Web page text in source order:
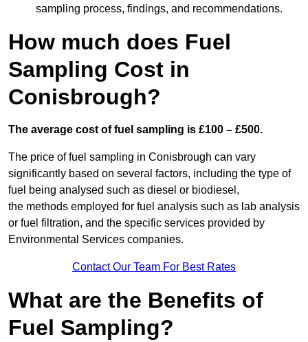
sampling process, findings, and recommendations.
How much does Fuel
Sampling Cost in
Conisbrough?
The average cost of fuel sampling is £100 – £500.
The price of fuel sampling in Conisbrough can vary
significantly based on several factors, including the type of
fuel being analysed such as diesel or biodiesel,
the methods employed for fuel analysis such as lab analysis
or fuel filtration, and the specific services provided by
Environmental Services companies.
Contact Our Team For Best Rates
What are the Benefits of
Fuel Sampling?